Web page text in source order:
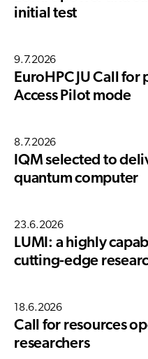
initial test
9.7.2026
EuroHPC JU Call
Access Pilot mode
8.7.2026
IQM selected to
quantum computer
23.6.2026
LUMI: a highly
cutting-edge
18.6.2026
Call for resources
researchers